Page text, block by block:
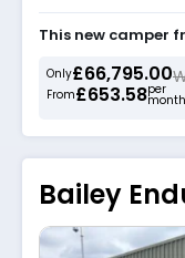
This new camper
Only£66,795.00
From£653.58per
month
Bailey